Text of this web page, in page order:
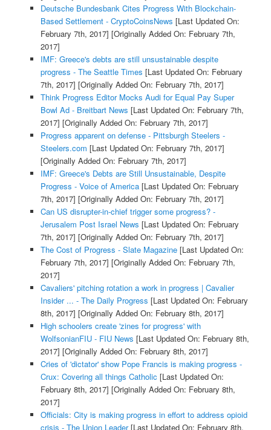
Deutsche Bundesbank Cites Progress With Blockchain-
Based Settlement - CryptoCoinsNews [Last Updated On:
February 7th, 2017] [Originally Added On: February 7th,
2017]
IMF: Greece's debts are still unsustainable despite
progress - The Seattle Times [Last Updated On: February
7th, 2017] [Originally Added On: February 7th, 2017]
Think Progress Editor Mocks Audi for Equal Pay Super
Bowl Ad - Breitbart News [Last Updated On: February 7th,
2017] [Originally Added On: February 7th, 2017]
Progress apparent on defense - Pittsburgh Steelers -
Steelers.com [Last Updated On: February 7th, 2017]
[Originally Added On: February 7th, 2017]
IMF: Greece's Debts are Still Unsustainable, Despite
Progress - Voice of America[Last Updated On: February
7th, 2017] [Originally Added On: February 7th, 2017]
Can US disrupter-in-chief trigger some progress? -
Jerusalem Post Israel News [Last Updated On: February
7th, 2017] [Originally Added On: February 7th, 2017]
The Cost of Progress - Slate Magazine[Last Updated On:
February 7th, 2017] [Originally Added On: February 7th,
2017]
Cavaliers' pitching rotation a work in progress | Cavalier
Insider ... - The Daily Progress [Last Updated On: February
8th, 2017] [Originally Added On: February 8th, 2017]
High schoolers create 'zines for progress' with
WolfsonianFIU - FIU News [Last Updated On: February 8th,
2017] [Originally Added On: February 8th, 2017]
Cries of 'dictator' show Pope Francis is making progress -
Crux: Covering all things Catholic [Last Updated On:
February 8th, 2017] [Originally Added On: February 8th,
2017]
Officials: City is making progress in effort to address opioid
crisis - The Union Leader[Last Updated On: February 8th,